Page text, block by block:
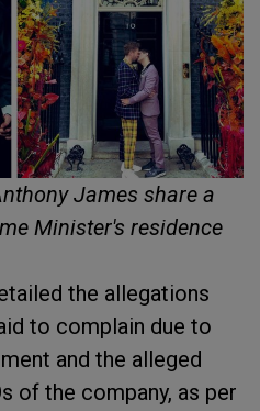
James share a
Minister's residence
the allegations
to complain due to
and the alleged
of the company, as per